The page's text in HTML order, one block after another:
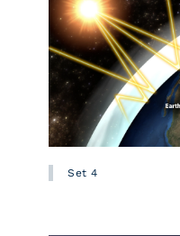
Set 4